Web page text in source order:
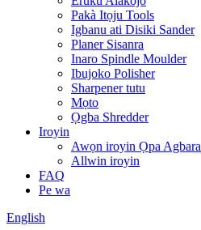
Pakà Itọju Tools
Igbanu ati Disiki Sander
Planer Sisanra
Inaro Spindle Moulder
Ibujoko Polisher
Sharpener tutu
Mọto
Ọgba Shredder
Iroyin
Awọn iroyin Ọpa Agbara
Allwin iroyin
FAQ
Pe wa
English